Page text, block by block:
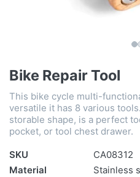
Bike Repair Tool
This bike cycle multi-
versatile it has 8 various
storable shape, is a perfect
pocket, or tool chest drawer.
SKU
CA08312
Material
Stainless